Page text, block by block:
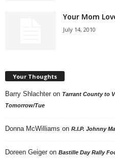
Your Mom
July 14, 2010
Your Thoughts
Barry Shlachter on Tarrant County to
Tomorrow/Tue
Donna McWilliams on R.I.P. Johnny
Doreen Geiger on Bastille Day Rally